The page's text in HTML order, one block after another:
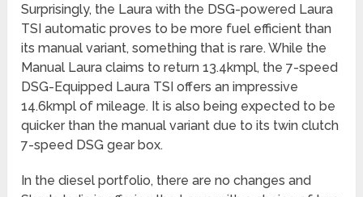
Surprisingly, the Laura with the DSG-powered Laura
TSI automatic proves to be more fuel efficient than
its manual variant, something that is rare. While the
Manual Laura claims to return 13.4kmpl, the 7-speed
DSG-Equipped Laura TSI offers an impressive
14.6kmpl of mileage. It is also being expected to be
quicker than the manual variant due to its twin clutch
7-speed DSG gear box.
In the diesel portfolio, there are no changes and